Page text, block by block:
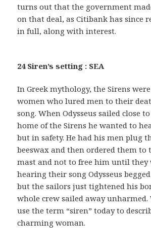
turns out that the government
on that deal, as Citibank has since
in full, along with interest.
24 Siren’s setting : SEA
In Greek mythology, the Sirens
women who lured men to their
song. When Odysseus sailed close
home of the Sirens he wanted to
but in safety. He had his men plug
beeswax and then ordered them to
mast and not to free him until they
hearing their song Odysseus
but the sailors just tightened his
whole crew sailed away unharmed.
use the term “siren” today to
charming woman.